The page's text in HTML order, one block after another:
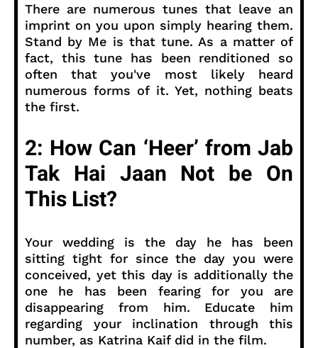
There are numerous tunes that leave an
imprint on you upon simply hearing them.
Stand by Me is that tune. As a matter of
fact, this tune has been renditioned so
often that you've most likely heard
numerous forms of it. Yet, nothing beats
the first.
2: How Can ‘Heer’ from Jab
Tak Hai Jaan Not be On
This List?
Your wedding is the day he has been
sitting tight for since the day you were
conceived, yet this day is additionally the
one he has been fearing for you are
disappearing from him. Educate him
regarding your inclination through this
number, as Katrina Kaif did in the film.